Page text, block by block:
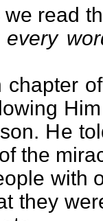
read
chapter
He
the
with
they